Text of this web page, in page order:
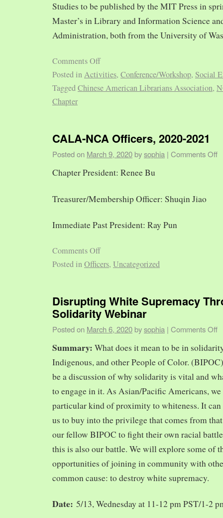
Studies to be published by the MIT Press in
Master’s in Library and Information Science
Administration, both from the University of
Comments Off
Posted inActivities, Conference/Workshop, Social
TaggedChinese American Librarians Association,
Chapter
CALA-NCA Officers, 2020-2021
Posted on March 9, 2020 bysophia | Comments Off
Chapter President: Renee Bu
Treasurer/Membership Officer: Shuqin Jiao
Immediate Past President: Ray Pun
Comments Off
Posted inOfficers, Uncategorized
Disrupting White Supremacy
Solidarity Webinar
Posted on March 6, 2020 bysophia | Comments Off
Summary: What does it mean to be in
Indigenous, and other People of Color.
be a discussion of why solidarity is vital and
to engage in it. As Asian/Pacific Americans,
particular kind of proximity to whiteness. It can
us to buy into the privilege that comes from
our fellow BIPOC to fight their own racial
this is also our battle. We will explore some of
opportunities of joining in community with
common cause: to destroy white supremacy.
Date: 5/13, Wednesday at 11-12 pm PST/1-2